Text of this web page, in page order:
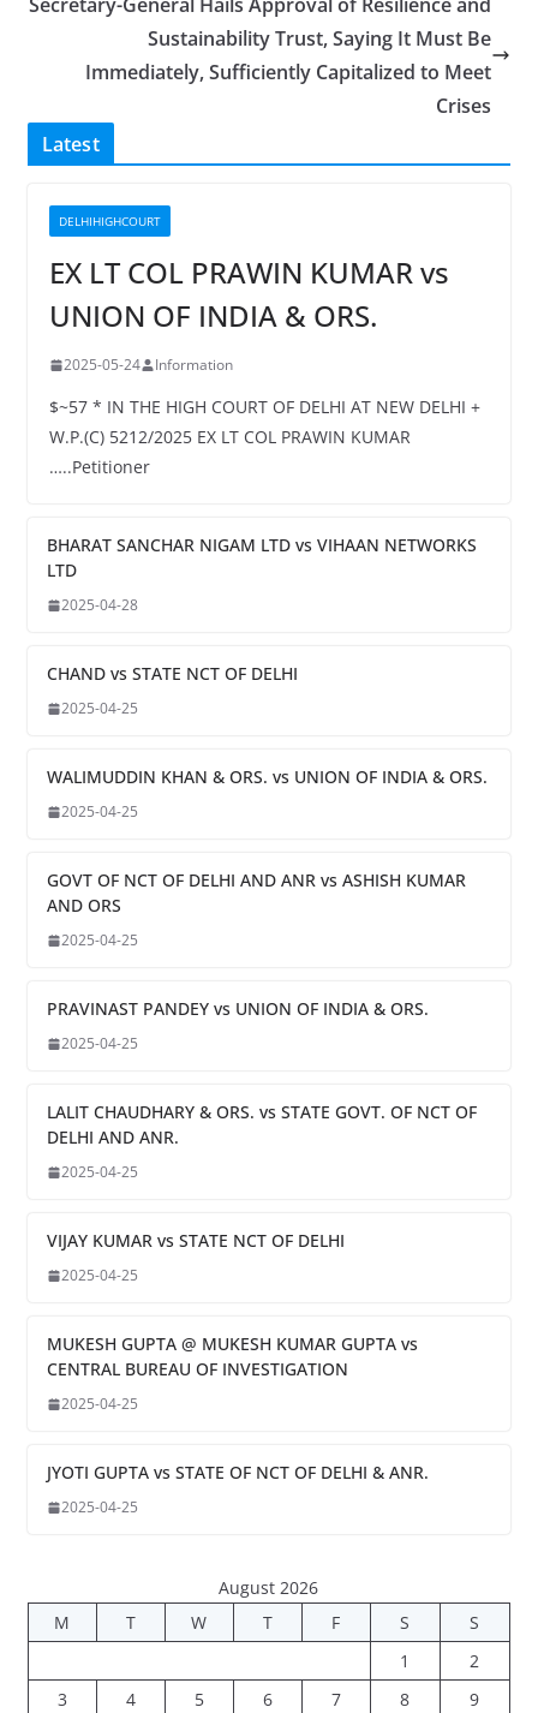
Sustainability Trust, Saying It Must Be
Immediately, Sufficiently Capitalized to Meet
Crises
Latest
DELHIHIGHCOURT
EX LT COL PRAWIN KUMAR vs
UNION OF INDIA & ORS.
2025-05-24 Information
$~57 * IN THE HIGH COURT OF DELHI AT NEW DELHI +
W.P.(C) 5212/2025 EX LT COL PRAWIN KUMAR
…..Petitioner
BHARAT SANCHAR NIGAM LTD vs VIHAAN NETWORKS
LTD
2025-04-28
CHAND vs STATE NCT OF DELHI
2025-04-25
WALIMUDDIN KHAN & ORS. vs UNION OF INDIA & ORS.
2025-04-25
GOVT OF NCT OF DELHI AND ANR vs ASHISH KUMAR
AND ORS
2025-04-25
PRAVINAST PANDEY vs UNION OF INDIA & ORS.
2025-04-25
LALIT CHAUDHARY & ORS. vs STATE GOVT. OF NCT OF
DELHI AND ANR.
2025-04-25
VIJAY KUMAR vs STATE NCT OF DELHI
2025-04-25
MUKESH GUPTA @ MUKESH KUMAR GUPTA vs
CENTRAL BUREAU OF INVESTIGATION
2025-04-25
JYOTI GUPTA vs STATE OF NCT OF DELHI & ANR.
2025-04-25
August 2026
M
T W T F S
S
1
2
3
4 5 6 7 8
9